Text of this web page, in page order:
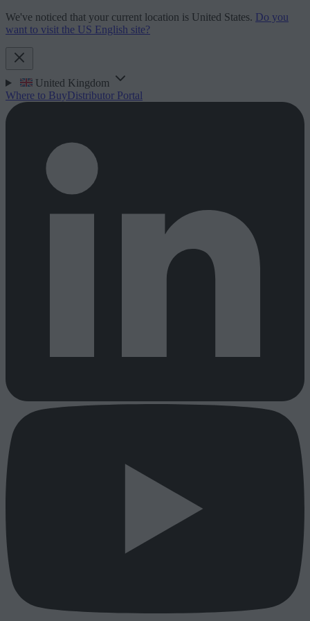
We've noticed that your current location is United States. Do you
want to visit the US English site?
United Kingdom
Where to BuyDistributor Portal